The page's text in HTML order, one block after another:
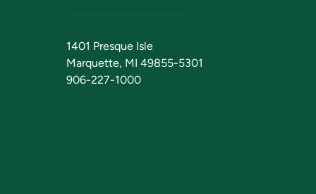
1401 Presque Isle
Marquette, MI 49855-5301
906-227-1000